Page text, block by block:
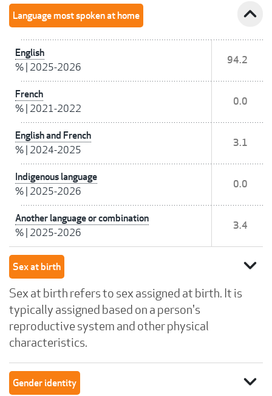
Language most spoken at home expand_less
English
% 2025-2026
94.2
French
% 2021-2022
0.0
English and French
% 2024-2025
3.1
Indigenous language
% 2025-2026
0.0
Another language or combination
% 2025-2026
3.4
Sex at birth expand_more
Sex at birth refers to sex assigned at birth. It is
typically assigned based on a person's
reproductive system and other physical
characteristics.
Gender identity expand_more